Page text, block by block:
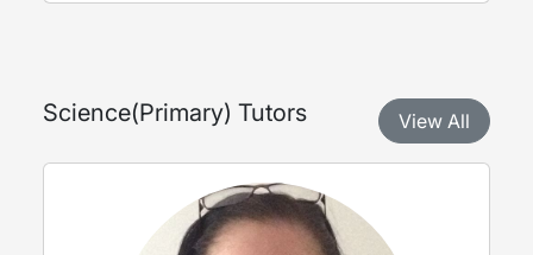
Science(Primary) Tutors View All